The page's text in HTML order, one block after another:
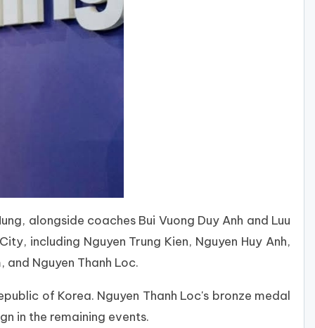
alongside coaches Bui Vuong Duy Anh and Luu
including Nguyen Trung Kien, Nguyen Huy Anh,
and Nguyen Thanh Loc.
of Korea. Nguyen Thanh Loc's bronze medal
in the remaining events.